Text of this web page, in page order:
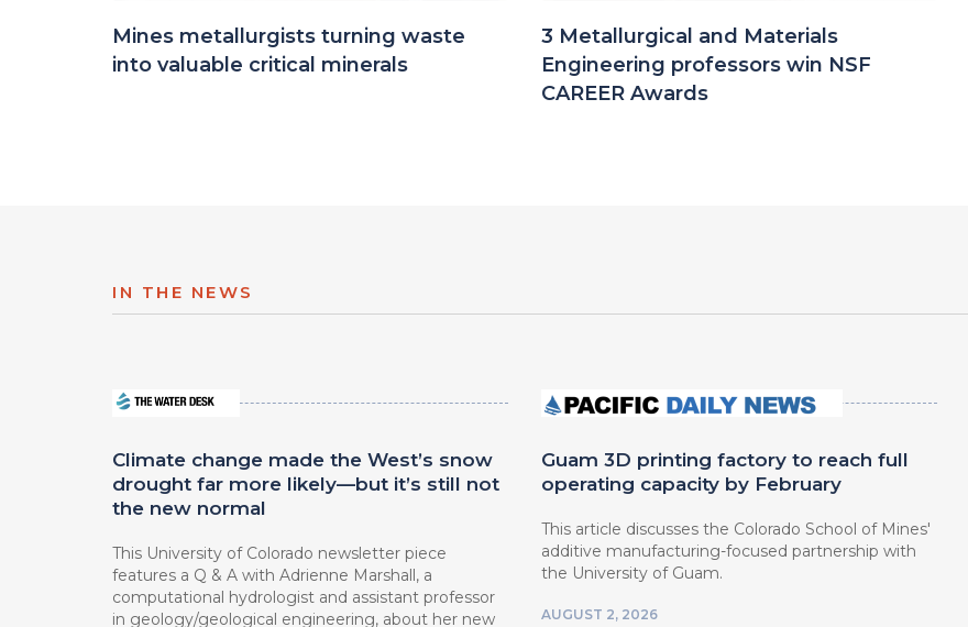
Mines metallurgists turning waste
into valuable critical minerals
3 Metallurgical and Materials
Engineering professors win NSF
CAREER Awards
IN THE NEWS
Climate change made the West’s snow
drought far more likely—but it’s still not
the new normal
This University of Colorado newsletter piece
features a Q & A with Adrienne Marshall, a
computational hydrologist and assistant professor
in geology/geological engineering, about her new
Guam 3D printing factory to reach full
operating capacity by February
This article discusses the Colorado School of Mines'
additive manufacturing-focused partnership with
the University of Guam.
AUGUST 2, 2026